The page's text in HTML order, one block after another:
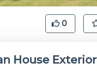
0
House Exterior